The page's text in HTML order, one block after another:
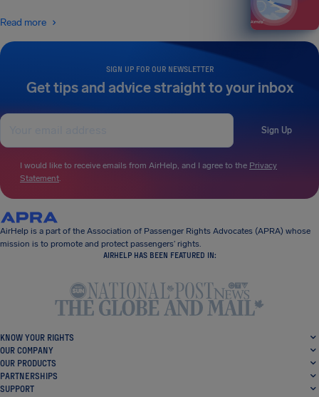
SIGN UP FOR OUR NEWSLETTER
Get tips and advice straight to your inbox
Sign Up
I would like to receive emails from AirHelp, and I agree to the Privacy
Statement.
Read more
AirHelp is a part of the Association of Passenger Rights Advocates (APRA) whose
mission is to promote and protect passengers’ rights.
AIRHELP HAS BEEN FEATURED IN:
KNOW YOUR RIGHTS
OUR COMPANY
OUR PRODUCTS
PARTNERSHIPS
SUPPORT